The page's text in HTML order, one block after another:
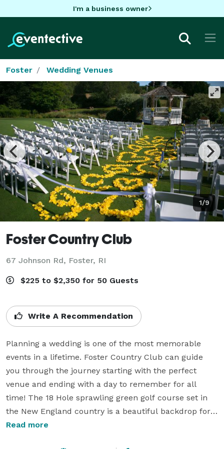
I'm a business owner
Foster Wedding Venues
1/9
Foster Country Club
67 Johnson Rd, Foster, RI
$225 to $2,350 for 50 Guests
Write A Recommendation
Planning a wedding is one of the most memorable
events in a lifetime. Foster Country Club can guide
you through the journey starting with the perfect
venue and ending with a day to remember for all
time! The 18 Hole sprawling green golf course set in
the New England country is a beautiful backdrop for
photos of your special day.
Read more